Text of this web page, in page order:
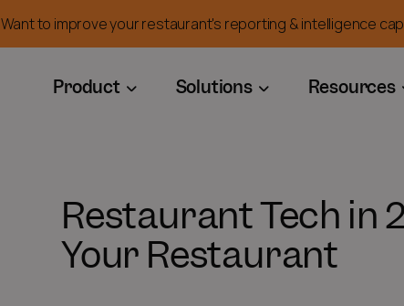
Want to improve your restaurant's reporting & intelligence
Product Solutions Resources
Restaurant Tech in
Your Restaurant